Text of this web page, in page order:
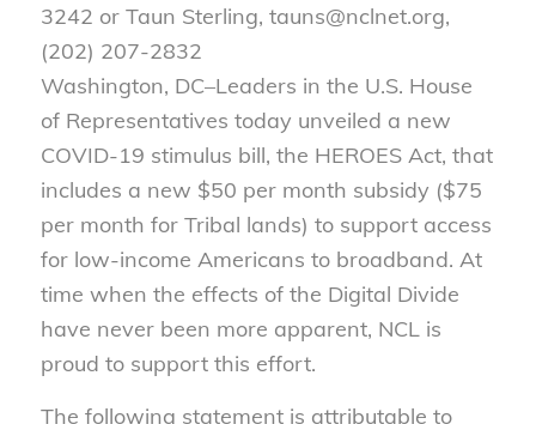
3242 or Taun Sterling, tauns@nclnet.org,
(202) 207-2832
Washington, DC–Leaders in the U.S. House
of Representatives today unveiled a new
COVID-19 stimulus bill, the HEROES Act, that
includes a new $50 per month subsidy ($75
per month for Tribal lands) to support access
for low-income Americans to broadband. At
time when the effects of the Digital Divide
have never been more apparent, NCL is
proud to support this effort.
The following statement is attributable to